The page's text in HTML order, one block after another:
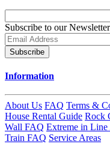
Subscribe to our Newsletter
Subscribe
Information
About Us FAQ Terms &
House Rental Guide Rock
Wall FAQ Extreme in Line
Train FAQ Service Areas